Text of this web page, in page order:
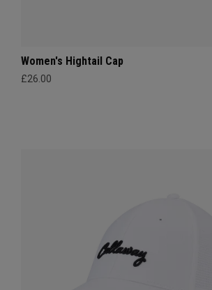
Women's Hightail Cap
£26.00